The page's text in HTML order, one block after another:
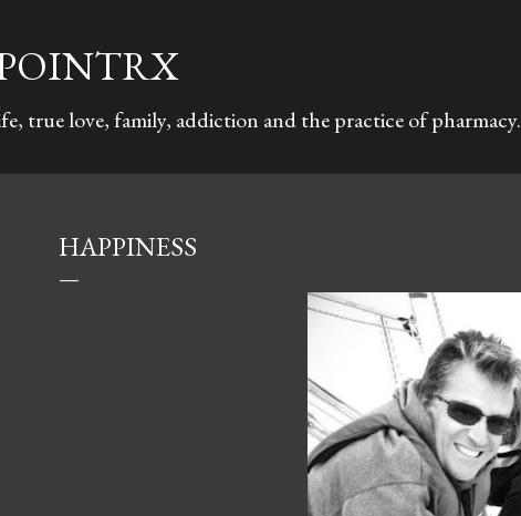
true love, family, addiction and the practice of pharmacy.
HAPPINESS